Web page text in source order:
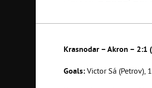
Krasnodar – Akron – 2:1
Goals: Victor Sá (Petrov),